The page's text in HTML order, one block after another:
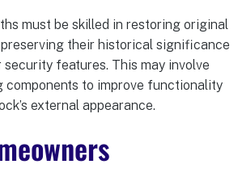
must be skilled in restoring original
preserving their historical significance
features. This may involve
components to improve functionality
external appearance.